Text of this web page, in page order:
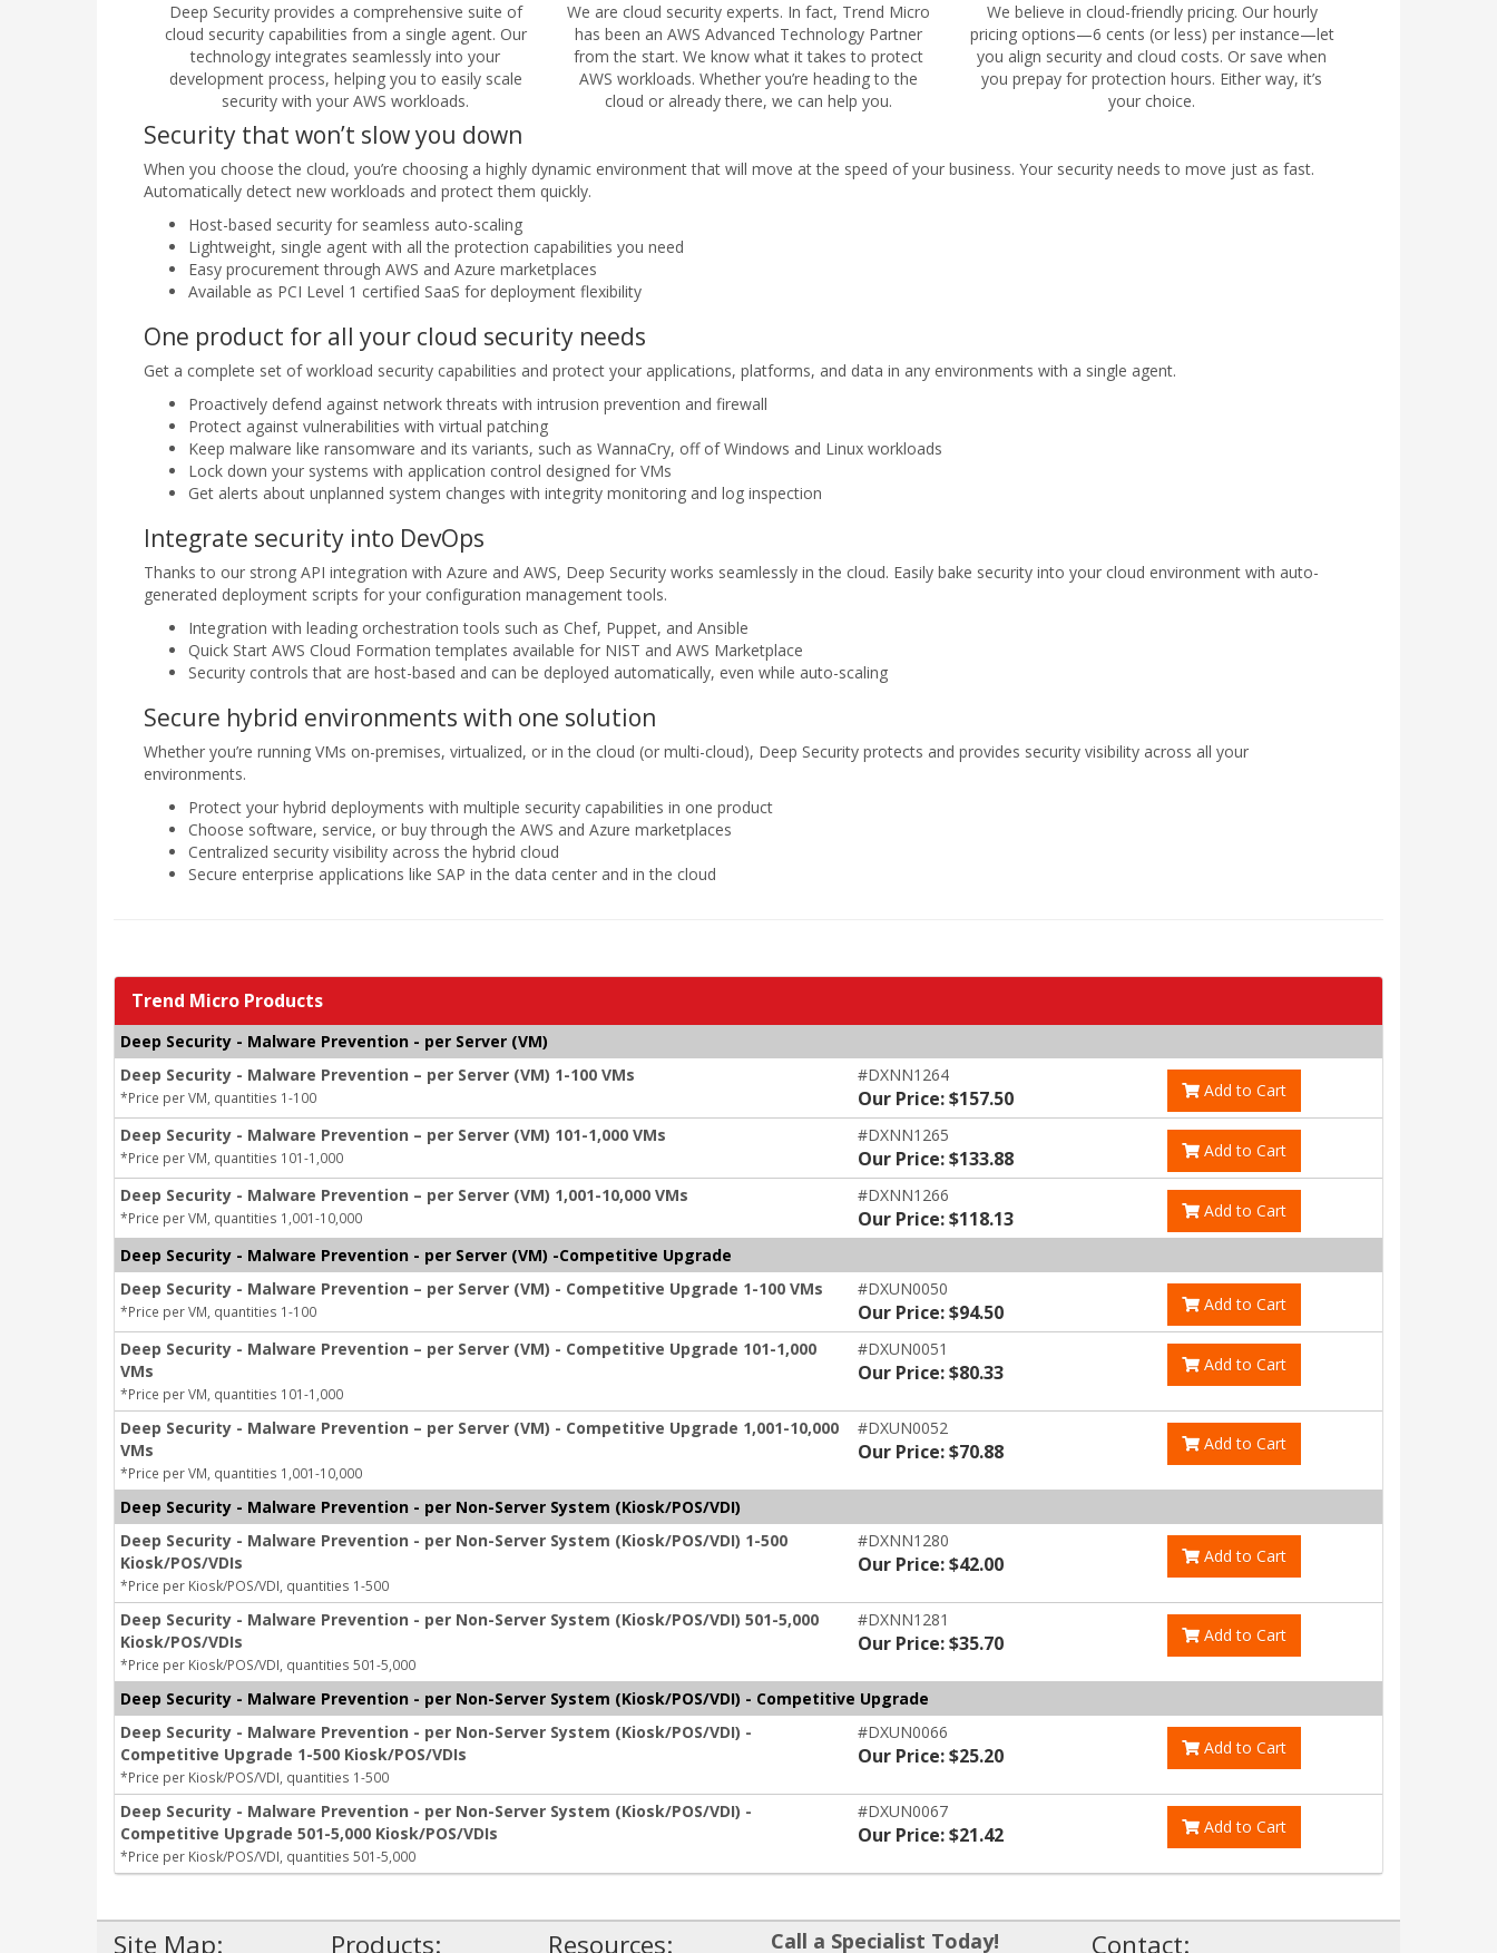
Deep Security provides a comprehensive suite of
cloud security capabilities from a single agent. Our
technology integrates seamlessly into your
development process, helping you to easily scale
security with your AWS workloads.
We are cloud security experts. In fact, Trend Micro
has been an AWS Advanced Technology Partner
from the start. We know what it takes to protect
AWS workloads. Whether you’re heading to the
cloud or already there, we can help you.
We believe in cloud-friendly pricing. Our hourly
pricing options—6 cents (or less) per instance—let
you align security and cloud costs. Or save when
you prepay for protection hours. Either way, it’s
your choice.
Security that won’t slow you down
When you choose the cloud, you’re choosing a highly dynamic environment that will move at the speed of your business. Your security needs to move just as fast.
Automatically detect new workloads and protect them quickly.
Host-based security for seamless auto-scaling
Lightweight, single agent with all the protection capabilities you need
Easy procurement through AWS and Azure marketplaces
Available as PCI Level 1 certified SaaS for deployment flexibility
One product for all your cloud security needs
Get a complete set of workload security capabilities and protect your applications, platforms, and data in any environments with a single agent.
Proactively defend against network threats with intrusion prevention and firewall
Protect against vulnerabilities with virtual patching
Keep malware like ransomware and its variants, such as WannaCry, off of Windows and Linux workloads
Lock down your systems with application control designed for VMs
Get alerts about unplanned system changes with integrity monitoring and log inspection
Integrate security into DevOps
Thanks to our strong API integration with Azure and AWS, Deep Security works seamlessly in the cloud. Easily bake security into your cloud environment with auto-
generated deployment scripts for your configuration management tools.
Integration with leading orchestration tools such as Chef, Puppet, and Ansible
Quick Start AWS Cloud Formation templates available for NIST and AWS Marketplace
Security controls that are host-based and can be deployed automatically, even while auto-scaling
Secure hybrid environments with one solution
Whether you’re running VMs on-premises, virtualized, or in the cloud (or multi-cloud), Deep Security protects and provides security visibility across all your
environments.
Protect your hybrid deployments with multiple security capabilities in one product
Choose software, service, or buy through the AWS and Azure marketplaces
Centralized security visibility across the hybrid cloud
Secure enterprise applications like SAP in the data center and in the cloud
Trend Micro Products
Deep Security - Malware Prevention - per Server (VM)
Deep Security - Malware Prevention – per Server (VM) 1-100 VMs
*Price per VM, quantities 1-100
#DXNN1264
Our Price: $157.50 Add to Cart
Deep Security - Malware Prevention – per Server (VM) 101-1,000 VMs
*Price per VM, quantities 101-1,000
#DXNN1265
Our Price: $133.88 Add to Cart
Deep Security - Malware Prevention – per Server (VM) 1,001-10,000 VMs
*Price per VM, quantities 1,001-10,000
#DXNN1266
Our Price: $118.13 Add to Cart
Deep Security - Malware Prevention - per Server (VM) -Competitive Upgrade
Deep Security - Malware Prevention – per Server (VM) - Competitive Upgrade 1-100 VMs
*Price per VM, quantities 1-100
#DXUN0050
Our Price: $94.50 Add to Cart
Deep Security - Malware Prevention – per Server (VM) - Competitive Upgrade 101-1,000
VMs
*Price per VM, quantities 101-1,000
#DXUN0051
Our Price: $80.33 Add to Cart
Deep Security - Malware Prevention – per Server (VM) - Competitive Upgrade 1,001-10,000
VMs
*Price per VM, quantities 1,001-10,000
#DXUN0052
Our Price: $70.88 Add to Cart
Deep Security - Malware Prevention - per Non-Server System (Kiosk/POS/VDI)
Deep Security - Malware Prevention - per Non-Server System (Kiosk/POS/VDI) 1-500
Kiosk/POS/VDIs
*Price per Kiosk/POS/VDI, quantities 1-500
#DXNN1280
Our Price: $42.00 Add to Cart
Deep Security - Malware Prevention - per Non-Server System (Kiosk/POS/VDI) 501-5,000
Kiosk/POS/VDIs
*Price per Kiosk/POS/VDI, quantities 501-5,000
#DXNN1281
Our Price: $35.70 Add to Cart
Deep Security - Malware Prevention - per Non-Server System (Kiosk/POS/VDI) - Competitive Upgrade
Deep Security - Malware Prevention - per Non-Server System (Kiosk/POS/VDI) -
Competitive Upgrade 1-500 Kiosk/POS/VDIs
*Price per Kiosk/POS/VDI, quantities 1-500
#DXUN0066
Our Price: $25.20 Add to Cart
Deep Security - Malware Prevention - per Non-Server System (Kiosk/POS/VDI) -
Competitive Upgrade 501-5,000 Kiosk/POS/VDIs
*Price per Kiosk/POS/VDI, quantities 501-5,000
#DXUN0067
Our Price: $21.42 Add to Cart
Site Map: Products: Resources: Call a Specialist Today! Contact: